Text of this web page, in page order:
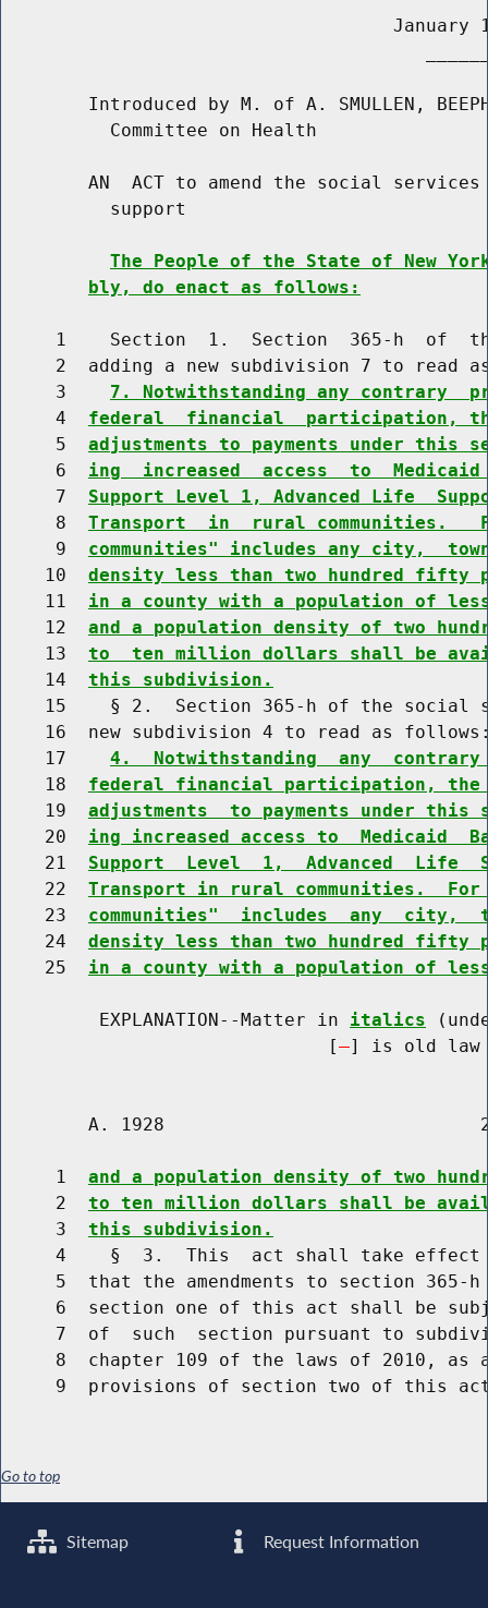
January
Introduced by M. of A. SMULLEN,
          Committee on Health
AN  ACT to amend the social
          support
The People of the State of New
bly, do enact as follows:
1    Section  1.  Section  365-h  of
2  adding a new subdivision 7 to read
     3
7. Notwithstanding any contrary
     4
federal  financial  participation, the
     5
adjustments to payments under
     6
ing  increased  access  to
     7
Support Level 1, Advanced Life
     8
Transport  in  rural communities.
     9
communities" includes any city,
    10
density less than two hundred fifty
    11
in a county with a population of less
    12
and a population density of two
    13
to  ten million dollars shall be
    14
this subdivision.
15    § 2.  Section 365-h of the social
16  new subdivision 4 to read as
    17
4.  Notwithstanding  any
    18
federal financial participation, the
    19
adjustments  to payments under
    20
ing increased access to  Medicaid
    21
Support  Level  1,  Advanced  Life
    22
Transport in rural communities.
    23
communities"  includes  any  city,
    24
density less than two hundred fifty
    25
in a county with a population of less
         EXPLANATION--Matter in
italics
                              [
] is old law
A. 1928
     1
and a population density of two
     2
to ten million dollars shall be
     3
this subdivision.
4    §  3.  This  act shall take
5  that the amendments to section 365-
6  section one of this act shall be
7  of  such  section pursuant to
8  chapter 109 of the laws of 2010, as
Go to top
Sitemap Request Information